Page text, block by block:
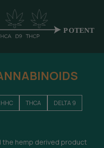
HHC THCA
DELTA 9
hemp derived product